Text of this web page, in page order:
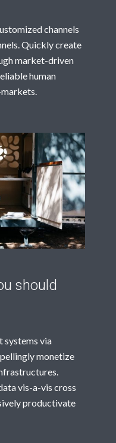
channels
Quickly create
market-driven
human
should
systems via
monetize
vis-a-vis cross
productivate